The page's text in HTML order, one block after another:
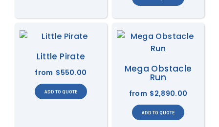
Little Pirate
from $550.00 Mega Obstacle
Run
from $2,890.00